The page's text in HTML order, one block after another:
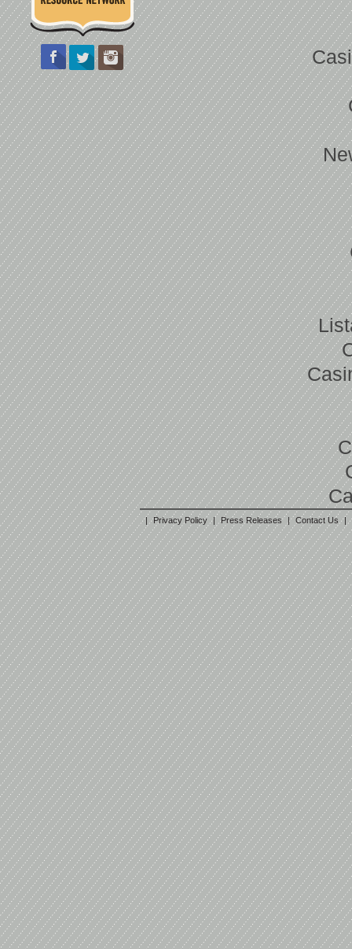
| Privacy Policy | Press Releases | Contact Us |